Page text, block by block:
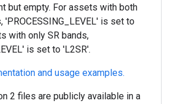
but empty. For assets with both
'PROCESSING_LEVEL' is set to
with only SR bands,
is set to 'L2SR'.
and usage examples.
2 files are publicly available in a